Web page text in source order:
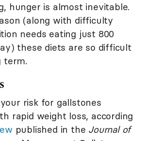
hunger is almost inevitable.
(along with difficulty
needs eating just 800
these diets are so difficult
term.
risk for gallstones
rapid weight loss, according
published in the Journal of